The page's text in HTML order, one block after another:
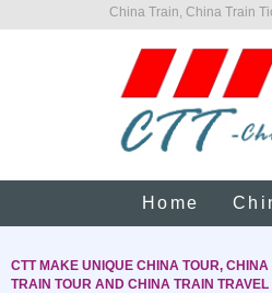
China Train, China Train
Home
CTT MAKE UNIQUE CHINA TOUR,
TRAIN TOUR AND CHINA TRAIN